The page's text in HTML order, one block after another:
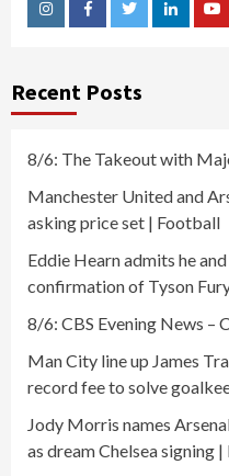
InstagramFacebookTwitterLinkedin
Recent Posts
8/6: The Takeout with
Manchester United and
asking price set | Football
Eddie Hearn admits he
confirmation of Tyson
8/6: CBS Evening News –
Man City line up James
record fee to solve
Jody Morris names
as dream Chelsea signing